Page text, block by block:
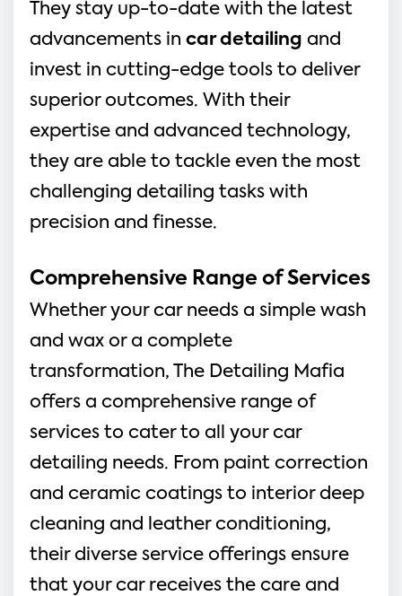
They stay up-to-date with the latest
advancements in car detailing and
invest in cutting-edge tools to deliver
superior outcomes. With their
expertise and advanced technology,
they are able to tackle even the most
challenging detailing tasks with
precision and finesse.
Comprehensive Range of Services
Whether your car needs a simple wash
and wax or a complete
transformation, The Detailing Mafia
offers a comprehensive range of
services to cater to all your car
detailing needs. From paint correction
and ceramic coatings to interior deep
cleaning and leather conditioning,
their diverse service offerings ensure
that your car receives the care and